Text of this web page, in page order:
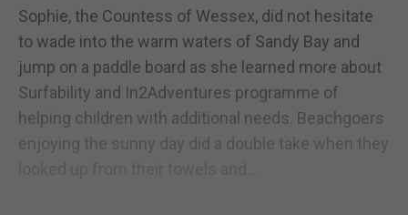
Sophie, the Countess of Wessex, did not hesitate
to wade into the warm waters of Sandy Bay and
jump on a paddle board as she learned more about
Surfability and In2Adventures programme of
helping children with additional needs. Beachgoers
enjoying the sunny day did a double take when they